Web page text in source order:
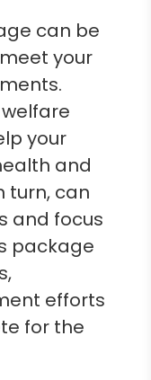
can be
your
your
and
turn, can
and focus
package
efforts
for the